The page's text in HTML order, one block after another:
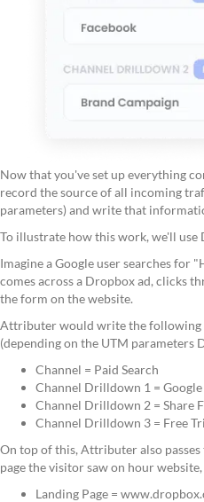
Now that you've set up everything
record the source of all incoming
parameters) and write that
To illustrate how this work, we'll use
Imagine a Google user searches for
comes across a Dropbox ad, clicks
the form on the website.
Attributer would write the following
(depending on the UTM parameters
Channel = Paid Search
Channel Drilldown 1 = Google
Channel Drilldown 2 = Share
Channel Drilldown 3 = Free
On top of this, Attributer also
page the visitor saw on hour
Landing Page =